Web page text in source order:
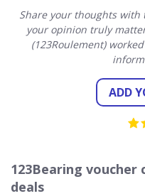
Share your thoughts with
your opinion truly
(123Roulement)
ADD
123Bearing voucher
deals